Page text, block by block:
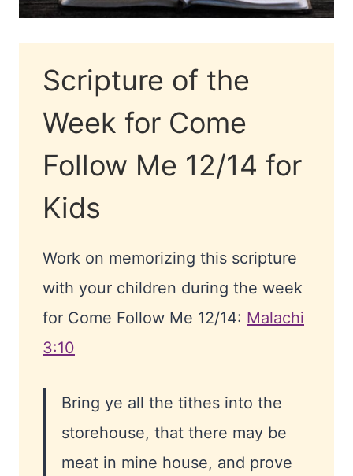
Scripture of the
Week for Come
Follow Me 12/14 for
Kids
Work on memorizing this scripture
with your children during the week
for Come Follow Me 12/14: Malachi
3:10
Bring ye all the tithes into the
storehouse, that there may be
meat in mine house, and prove